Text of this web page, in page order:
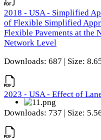
2018 - USA - Simplified
of Flexible Simplified
Flexible Pavements at the
Network Level
Downloads: 687 | Size:
2023 - USA - Effect of
Downloads: 737 | Size: